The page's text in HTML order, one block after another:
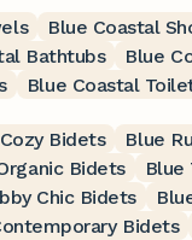
Blue Coastal
Bathtubs Blue
Blue Coastal
Bidets Blue
Bidets Blue
Chic Bidets
Bidets